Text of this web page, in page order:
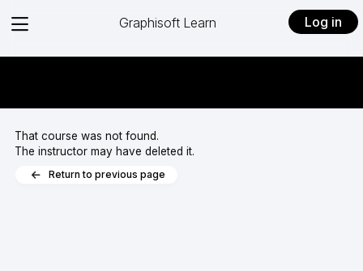
View
Graphisoft Learn Log in
That course was not found.
The instructor may have deleted it.
Return to previous page